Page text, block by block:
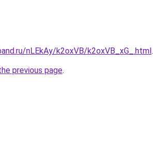
nLEkAy/k2oxVB/k2oxVB_xG_.html.
previous page.